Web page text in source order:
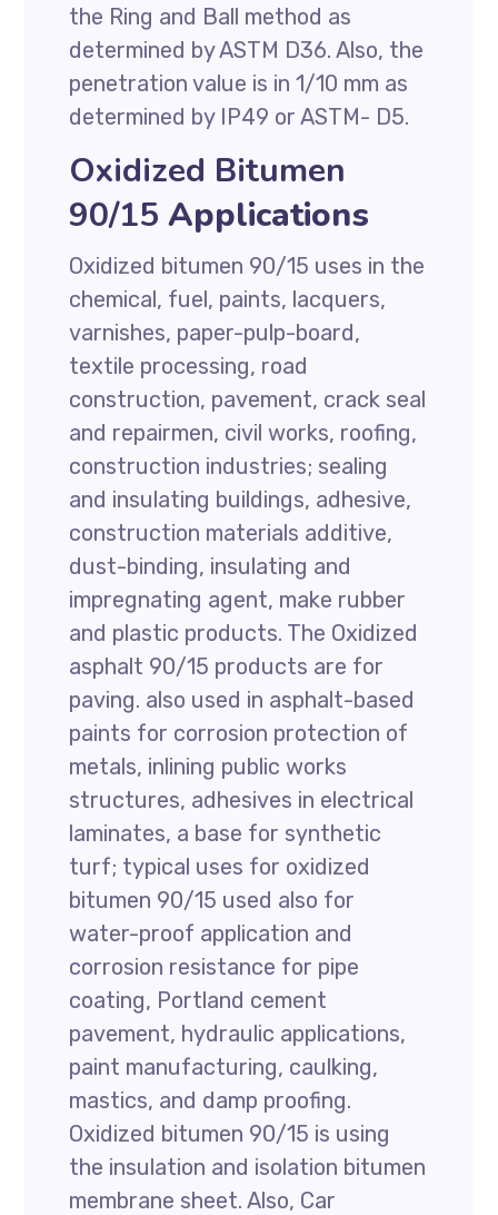
the Ring and Ball method as
determined by ASTM D36. Also, the
penetration value is in 1/10 mm as
determined by IP49 or ASTM- D5.
Oxidized Bitumen
90/15 Applications
Oxidized bitumen 90/15 uses in the
chemical, fuel, paints, lacquers,
varnishes, paper-pulp-board,
textile processing, road
construction, pavement, crack seal
and repairmen, civil works, roofing,
construction industries; sealing
and insulating buildings, adhesive,
construction materials additive,
dust-binding, insulating and
impregnating agent, make rubber
and plastic products. The Oxidized
asphalt 90/15 products are for
paving. also used in asphalt-based
paints for corrosion protection of
metals, inlining public works
structures, adhesives in electrical
laminates, a base for synthetic
turf; typical uses for oxidized
bitumen 90/15 used also for
water-proof application and
corrosion resistance for pipe
coating, Portland cement
pavement, hydraulic applications,
paint manufacturing, caulking,
mastics, and damp proofing.
Oxidized bitumen 90/15 is using
the insulation and isolation bitumen
membrane sheet. Also, Car